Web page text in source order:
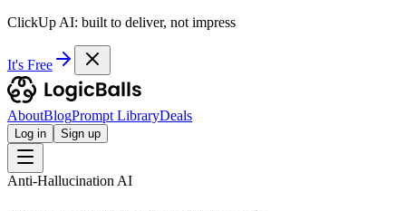
ClickUp AI: built to deliver, not impress
It's Free
AboutBlogPrompt LibraryDeals
Log in Sign up
Anti-Hallucination AI